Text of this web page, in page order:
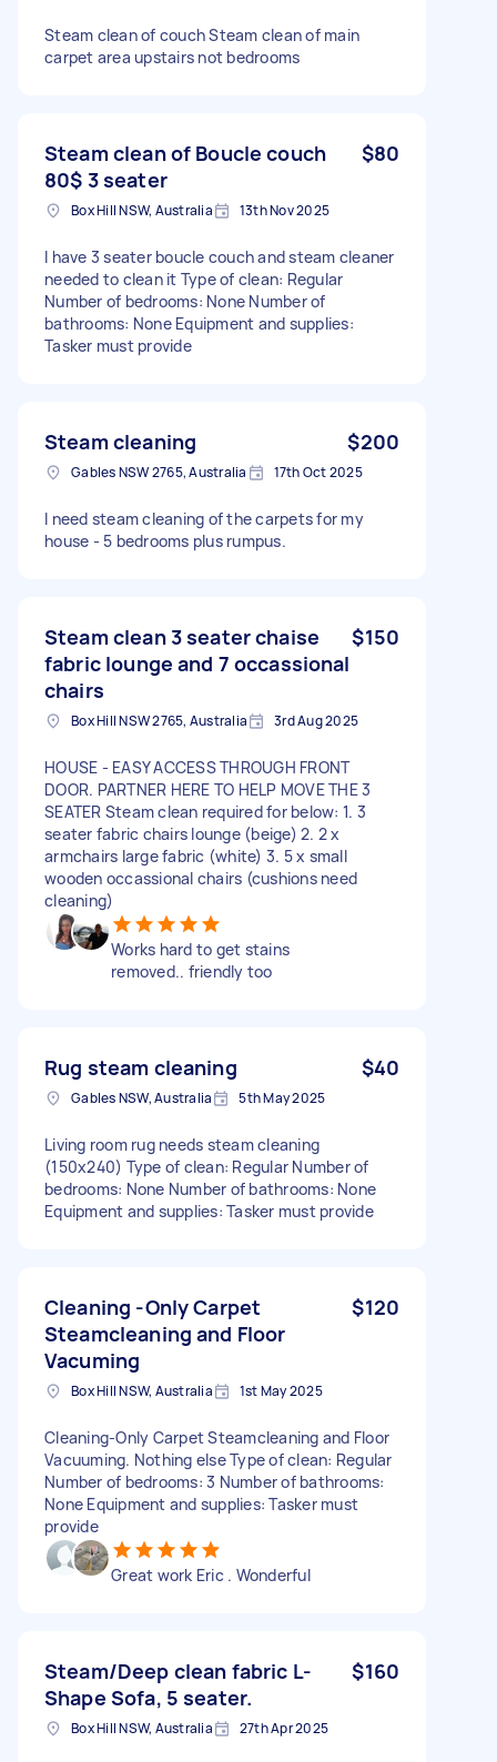
Steam clean of couch Steam clean of main
carpet area upstairs not bedrooms
Steam clean of Boucle couch
80$ 3 seater
$80
Box Hill NSW, Australia 13th Nov 2025
I have 3 seater boucle couch and steam cleaner
needed to clean it Type of clean: Regular
Number of bedrooms: None Number of
bathrooms: None Equipment and supplies:
Tasker must provide
Steam cleaning $200
Gables NSW 2765, Australia 17th Oct 2025
I need steam cleaning of the carpets for my
house - 5 bedrooms plus rumpus.
Steam clean 3 seater chaise
fabric lounge and 7 occassional
chairs
$150
Box Hill NSW 2765, Australia 3rd Aug 2025
HOUSE - EASY ACCESS THROUGH FRONT
DOOR. PARTNER HERE TO HELP MOVE THE 3
SEATER Steam clean required for below: 1. 3
seater fabric chairs lounge (beige) 2. 2 x
armchairs large fabric (white) 3. 5 x small
wooden occassional chairs (cushions need
cleaning)
Works hard to get stains
removed.. friendly too
Rug steam cleaning $40
Gables NSW, Australia 5th May 2025
Living room rug needs steam cleaning
(150x240) Type of clean: Regular Number of
bedrooms: None Number of bathrooms: None
Equipment and supplies: Tasker must provide
Cleaning -Only Carpet
Steamcleaning and Floor
Vacuming
$120
Box Hill NSW, Australia 1st May 2025
Cleaning-Only Carpet Steamcleaning and Floor
Vacuuming. Nothing else Type of clean: Regular
Number of bedrooms: 3 Number of bathrooms:
None Equipment and supplies: Tasker must
provide
Great work Eric . Wonderful
Steam/Deep clean fabric L-
Shape Sofa, 5 seater.
$160
Box Hill NSW, Australia 27th Apr 2025